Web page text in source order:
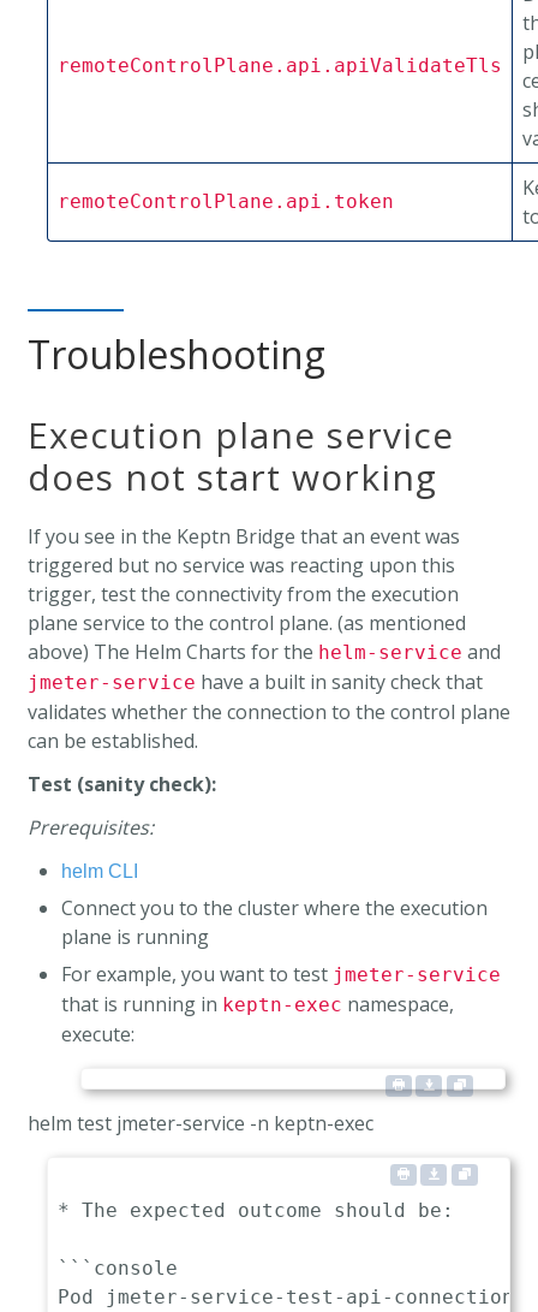
remoteControlPlane.api.apiValidateTls
remoteControlPlane.api.token
Troubleshooting
Execution plane service
does not start working
If you see in the Keptn Bridge that an event was
triggered but no service was reacting upon this
trigger, test the connectivity from the execution
plane service to the control plane. (as mentioned
above) The Helm Charts for the helm-service and
jmeter-service have a built in sanity check that
validates whether the connection to the control plane
can be established.
Test (sanity check):
Prerequisites:
helm CLI
Connect you to the cluster where the execution
plane is running
For example, you want to test jmeter-service
that is running in keptn-exec namespace,
execute:
helm test jmeter-service -n keptn-exec
* The expected outcome should be:
```console
Pod jmeter-service-test-api-connection